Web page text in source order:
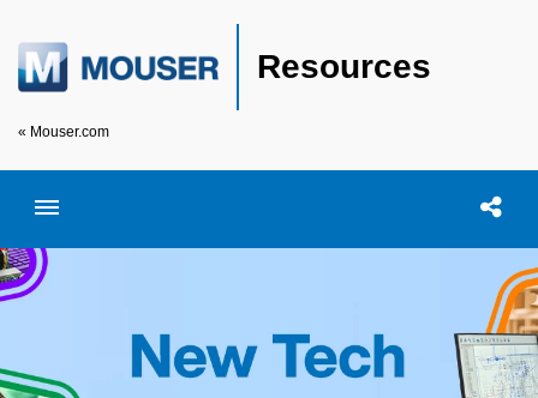
Resources
« Mouser.com
Toggle menubar Open